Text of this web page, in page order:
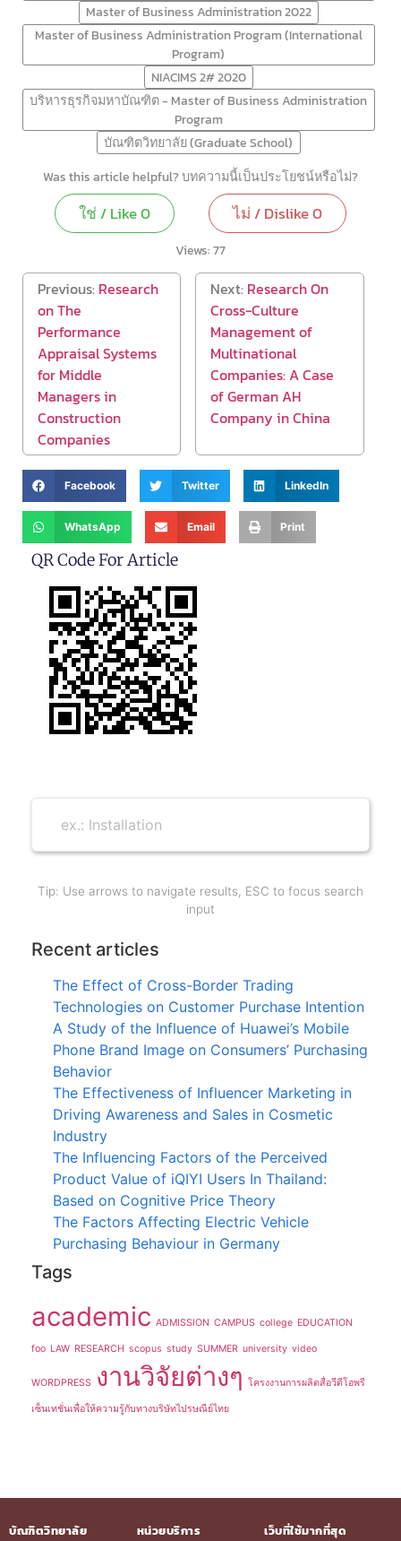
Master of Business Administration 2022
Master of Business Administration Program (International
Program)
NIACIMS 2# 2020
บริหารธุรกิจมหาบัณฑิต - Master of Business Administration
Program
บัณฑิตวิทยาลัย (Graduate School)
Was this article helpful? บทความนี้เป็นประโยชน์หรือไม่?
ใช่ / Like0 ไม่ / Dislike0
Views:77
Previous: Research
on The
Performance
Appraisal Systems
for Middle
Managers in
Construction
Companies
Next: Research On
Cross-Culture
Management of
Multinational
Companies: A Case
of German AH
Company in China
Facebook Twitter LinkedIn
WhatsApp Email Print
QR Code For Article
Tip: Use arrows to navigate results, ESC to focus search
input
Recent articles
The Effect of Cross-Border Trading
Technologies on Customer Purchase Intention
A Study of the Influence of Huawei’s Mobile
Phone Brand Image on Consumers’ Purchasing
Behavior
The Effectiveness of Influencer Marketing in
Driving Awareness and Sales in Cosmetic
Industry
The Influencing Factors of the Perceived
Product Value of iQIYI Users In Thailand:
Based on Cognitive Price Theory
The Factors Affecting Electric Vehicle
Purchasing Behaviour in Germany
Tags
academic ADMISSION CAMPUS college EDUCATION
foo LAW RESEARCH scopus study SUMMER university video
WORDPRESS งานวิจัยต่างๆ โครงงานการผลิตสื่อวีดีโอพรี
เซ็นเทชั่นเพื่อให้ความรู้กับทางบริษัทไปรษณีย์ไทย
บัณฑิตวิทยาลัย หน่วยบริการ เว็บที่ใช้มากที่สุด